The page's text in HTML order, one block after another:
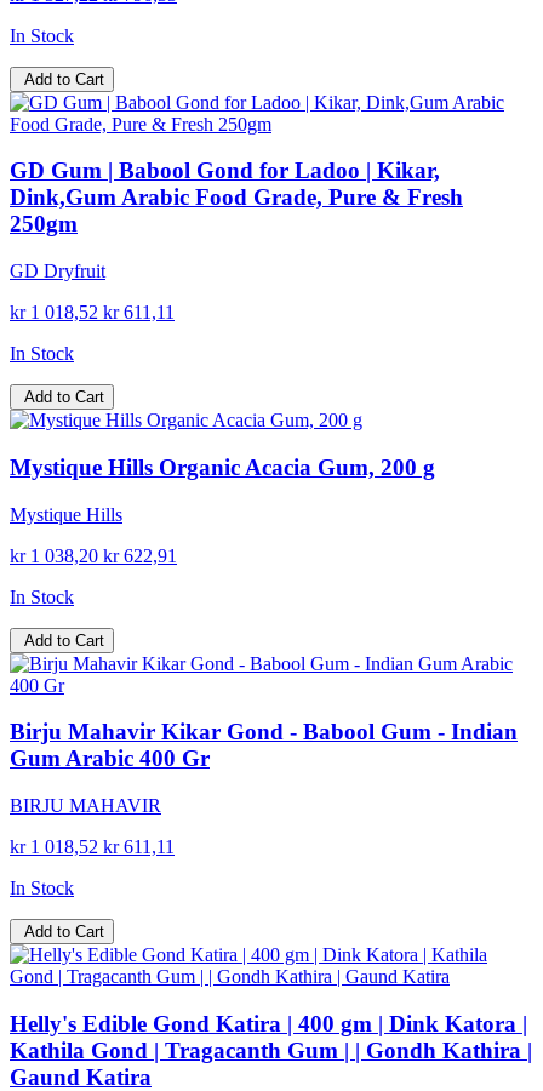
In Stock
Add to Cart
GD Gum | Babool Gond for Ladoo | Kikar,
Dink,Gum Arabic Food Grade, Pure & Fresh
250gm
GD Dryfruit
kr 1 018,52 kr 611,11
In Stock
Add to Cart
Mystique Hills Organic Acacia Gum, 200 g
Mystique Hills
kr 1 038,20 kr 622,91
In Stock
Add to Cart
Birju Mahavir Kikar Gond - Babool Gum - Indian
Gum Arabic 400 Gr
BIRJU MAHAVIR
kr 1 018,52 kr 611,11
In Stock
Add to Cart
Helly's Edible Gond Katira | 400 gm | Dink Katora |
Kathila Gond | Tragacanth Gum | | Gondh Kathira |
Gaund Katira